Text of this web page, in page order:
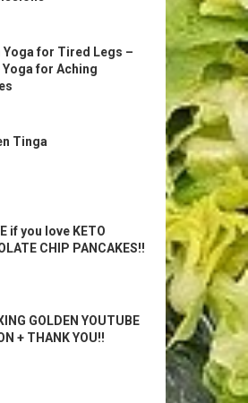
Yoga for Tired Legs –
Yoga for Aching
Tinga
if you love KETO
CHIP PANCAKES!!
GOLDEN YOUTUBE
+ THANK YOU!!